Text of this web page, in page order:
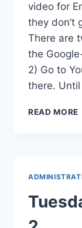
video for
they don’t
There are
the
2) Go to
there.
READ MORE